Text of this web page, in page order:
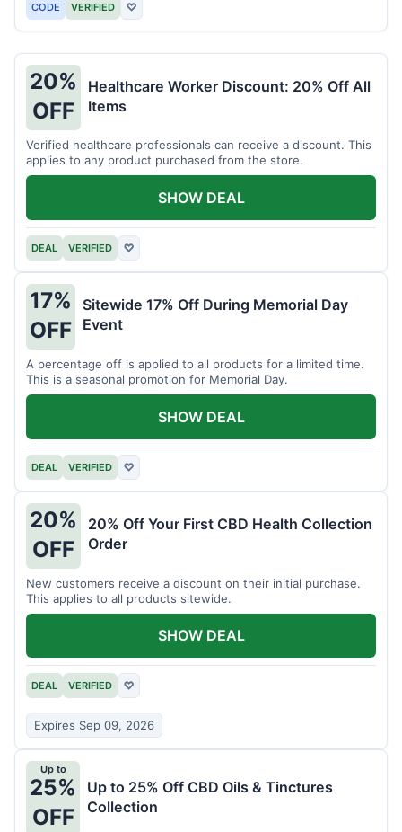
CODE VERIFIED ♡
20%
OFF
Healthcare Worker Discount: 20% Off All
Items
Verified healthcare professionals can receive a discount. This
applies to any product purchased from the store.
DEAL VERIFIED ♡
SHOW DEAL
17%
OFF
Sitewide 17% Off During Memorial Day
Event
A percentage off is applied to all products for a limited time.
This is a seasonal promotion for Memorial Day.
DEAL VERIFIED ♡
SHOW DEAL
20%
OFF
20% Off Your First CBD Health Collection
Order
New customers receive a discount on their initial purchase.
This applies to all products sitewide.
DEAL VERIFIED ♡
Expires Sep 09, 2026
SHOW DEAL
Up to
25%
OFF
Up to 25% Off CBD Oils & Tinctures
Collection